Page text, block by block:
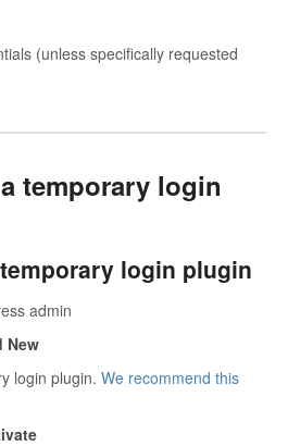
(unless specifically requested
temporary login
login plugin
admin
New
login plugin. We recommend this